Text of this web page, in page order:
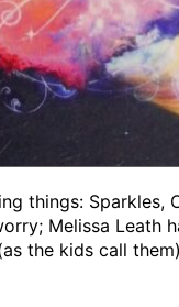
things: Sparkles,
Melissa Leath
the kids call